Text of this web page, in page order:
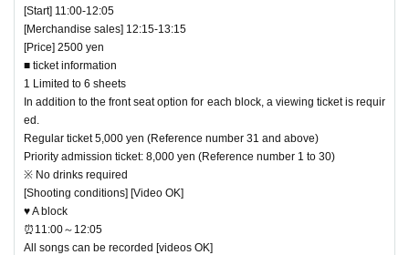
[Start] 11:00-12:05
[Merchandise sales] 12:15-13:15
[Price] 2500 yen
■ ticket information
1 Limited to 6 sheets
In addition to the front seat option for each block, a viewing ticket is requir
ed.
Regular ticket 5,000 yen (Reference number 31 and above)
Priority admission ticket: 8,000 yen (Reference number 1 to 30)
※ No drinks required
[Shooting conditions] [Video OK]
♥ A block
⏰11:00～12:05
All songs can be recorded [videos OK]